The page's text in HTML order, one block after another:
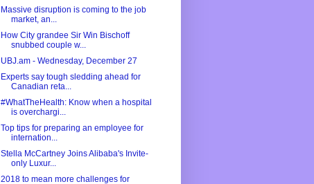
Massive disruption is coming to the job
market, an...
How City grandee Sir Win Bischoff
snubbed couple w...
UBJ.am - Wednesday, December 27
Experts say tough sledding ahead for
Canadian reta...
#WhatTheHealth: Know when a hospital
is overchargi...
Top tips for preparing an employee for
internation...
Stella McCartney Joins Alibaba's Invite-
only Luxur...
2018 to mean more challenges for